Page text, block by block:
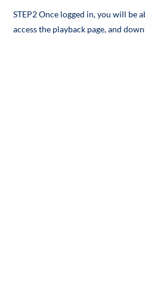
STEP2 Once logged in, you will be
access the playback page, and